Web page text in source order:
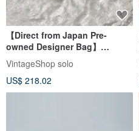
【Direct from Japan Pre-
owned Designer Bag】
Christian Dior Bracelet Silver
Logo Stone vintage v5ry85
VintageShop solo
US$ 218.02